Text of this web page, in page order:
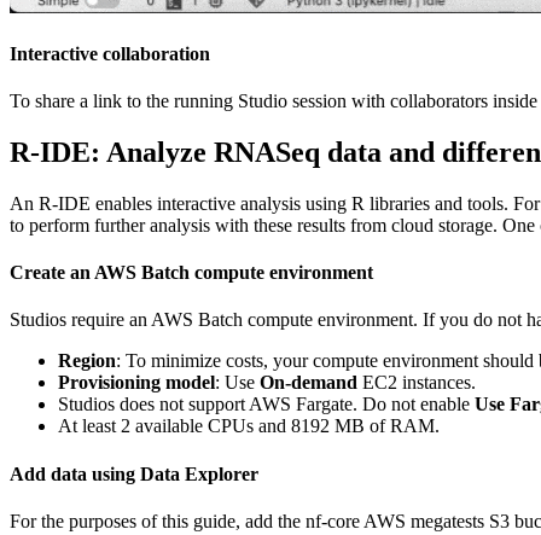
Interactive collaboration
To share a link to the running Studio session with collaborators
R-IDE: Analyze RNASeq data and
An R-IDE enables interactive analysis using R libraries and tools.
to perform further analysis with these results from cloud storage.
Create an AWS Batch compute environment
Studios require an AWS Batch compute environment. If you do not
Region: To minimize costs, your compute environment
Provisioning model: Use On-demand EC2 instances.
Studios does not support AWS Fargate. Do not enable Use
At least 2 available CPUs and 8192 MB of RAM.
Add data using Data Explorer
For the purposes of this guide, add the nf-core AWS megatests S3